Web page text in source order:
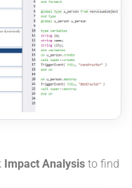
Impact Analysis to find